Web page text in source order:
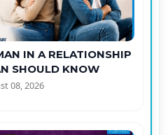
IN A RELATIONSHIP
SHOULD KNOW
08, 2026